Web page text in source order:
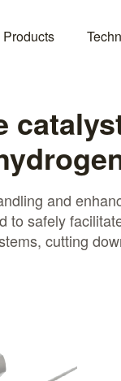
Products
and
to safely
cutting